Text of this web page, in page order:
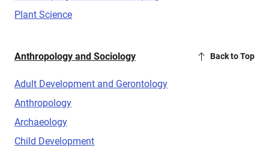
Plant Science
Anthropology and Sociology Back to Top
Adult Development and Gerontology
Anthropology
Archaeology
Child Development